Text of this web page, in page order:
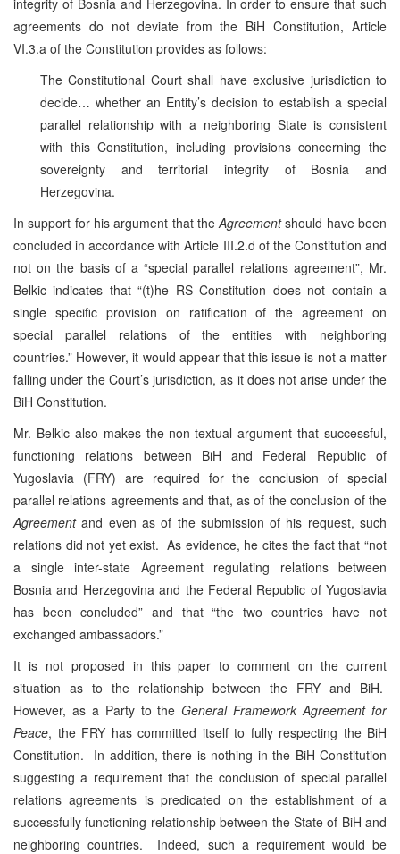
agreements do not deviate from the BiH Constitution, Article
VI.3.a of the Constitution provides as follows:
The Constitutional Court shall have exclusive jurisdiction to
decide… whether an Entity’s decision to establish a special
parallel relationship with a neighboring State is consistent
with this Constitution, including provisions concerning the
sovereignty and territorial integrity of Bosnia and
Herzegovina.
In support for his argument that theAgreementshould have been
concluded in accordance with Article III.2.d of the Constitution and
not on the basis of a “special parallel relations agreement”, Mr.
Belkic indicates that “(t)he RS Constitution does not contain a
single specific provision on ratification of the agreement on
special parallel relations of the entities with neighboring
countries.” However, it would appear that this issue is not a matter
falling under the Court’s jurisdiction, as it does not arise under the
BiH Constitution.
Mr. Belkic also makes the non-textual argument that successful,
functioning relations between BiH and Federal Republic of
Yugoslavia (FRY) are required for the conclusion of special
parallel relations agreements and that, as of the conclusion of the
Agreementand even as of the submission of his request, such
relations did not yet exist. As evidence, he cites the fact that “not
a single inter-state Agreement regulating relations between
Bosnia and Herzegovina and the Federal Republic of Yugoslavia
has been concluded” and that “the two countries have not
exchanged ambassadors.”
It is not proposed in this paper to comment on the current
situation as to the relationship between the FRY and BiH.
However, as a Party to theGeneral Framework Agreement for
Peace, the FRY has committed itself to fully respecting the BiH
Constitution. In addition, there is nothing in the BiH Constitution
suggesting a requirement that the conclusion of special parallel
relations agreements is predicated on the establishment of a
successfully functioning relationship between the State of BiH and
neighboring countries. Indeed, such a requirement would be